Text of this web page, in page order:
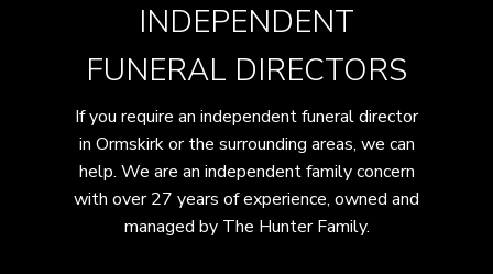
INDEPENDENT
FUNERAL DIRECTORS
If you require an independent funeral director
in Ormskirk or the surrounding areas, we can
help. We are an independent family concern
with over 27 years of experience, owned and
managed by The Hunter Family.